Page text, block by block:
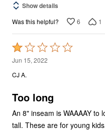
Show details
Was this helpful? 6 1
Rated
1
out
5
Jun 15, 2022
CJ A.
Too long
An 8" inseam is WAAAAY to
tall. These are for young kids. He much prefers a 6" seam,